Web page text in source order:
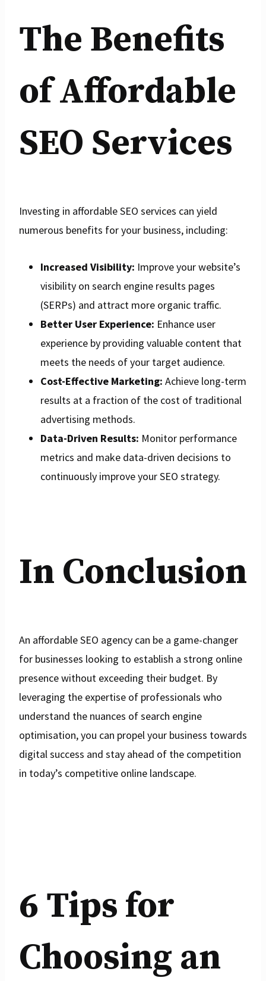
The Benefits
of Affordable
SEO Services
Investing in affordable SEO services can yield
numerous benefits for your business, including:
Increased Visibility: Improve your website’s
visibility on search engine results pages
(SERPs) and attract more organic traffic.
Better User Experience: Enhance user
experience by providing valuable content that
meets the needs of your target audience.
Cost-Effective Marketing: Achieve long-term
results at a fraction of the cost of traditional
advertising methods.
Data-Driven Results: Monitor performance
metrics and make data-driven decisions to
continuously improve your SEO strategy.
In Conclusion
An affordable SEO agency can be a game-changer
for businesses looking to establish a strong online
presence without exceeding their budget. By
leveraging the expertise of professionals who
understand the nuances of search engine
optimisation, you can propel your business towards
digital success and stay ahead of the competition
in today’s competitive online landscape.
6 Tips for
Choosing an